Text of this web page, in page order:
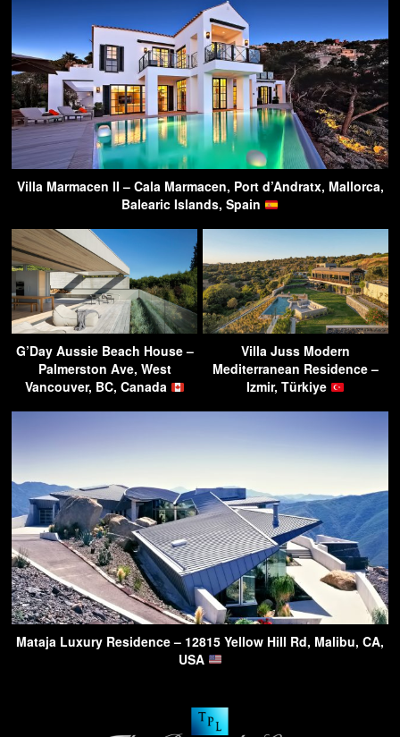
Villa Marmacen II – Cala Marmacen, Port d’Andratx, Mallorca,
Balearic Islands, Spain
G’Day Aussie Beach House –
Palmerston Ave, West
Vancouver, BC, Canada
Villa Juss Modern
Mediterranean Residence –
Izmir, Türkiye
Mataja Luxury Residence – 12815 Yellow Hill Rd, Malibu, CA,
USA